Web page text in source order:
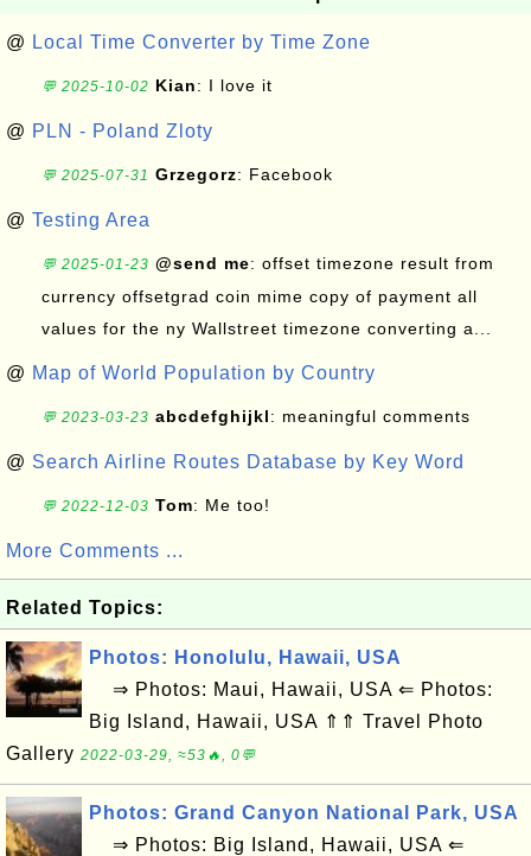
@ Local Time Converter by Time Zone
💬 2025-10-02 Kian: I love it
@ PLN - Poland Zloty
💬 2025-07-31 Grzegorz: Facebook
@ Testing Area
💬 2025-01-23 @send me: offset timezone result from
currency offsetgrad coin mime copy of payment all
values for the ny Wallstreet timezone converting a...
@ Map of World Population by Country
💬 2023-03-23 abcdefghijkl: meaningful comments
@ Search Airline Routes Database by Key Word
💬 2022-12-03 Tom: Me too!
More Comments ...
Related Topics:
Photos: Honolulu, Hawaii, USA
⇒ Photos: Maui, Hawaii, USA ⇐ Photos:
Big Island, Hawaii, USA ⇑⇑ Travel Photo
Gallery 2022-03-29, ≈53🔥, 0💬
Photos: Grand Canyon National Park, USA
⇒ Photos: Big Island, Hawaii, USA ⇐